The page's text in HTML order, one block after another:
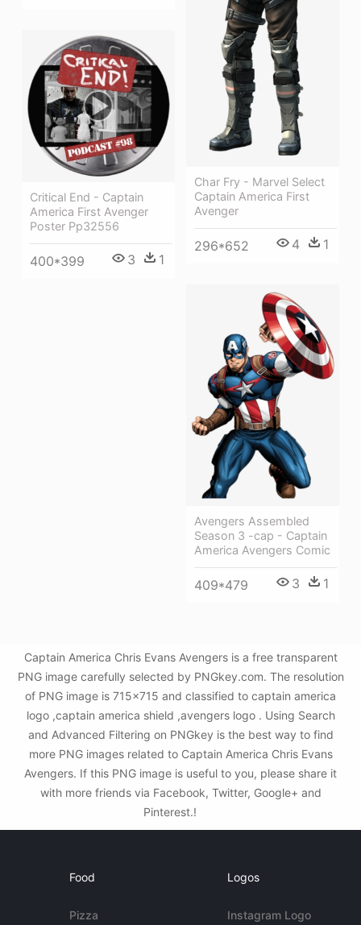
Char Fry - Marvel Select
Captain America First
Avenger
296*652 4 1
Critical End - Captain
America First Avenger
Poster Pp32556
400*399 3 1
Avengers Assembled
Season 3 -cap - Captain
America Avengers Comic
409*479 3 1
Captain America Chris Evans Avengers is a free transparent
PNG image carefully selected by PNGkey.com. The resolution
of PNG image is 715x715 and classified to captain america
logo ,captain america shield ,avengers logo . Using Search
and Advanced Filtering on PNGkey is the best way to find
more PNG images related to Captain America Chris Evans
Avengers. If this PNG image is useful to you, please share it
with more friends via Facebook, Twitter, Google+ and
Pinterest.!
Food
Pizza
Logos
Instagram Logo